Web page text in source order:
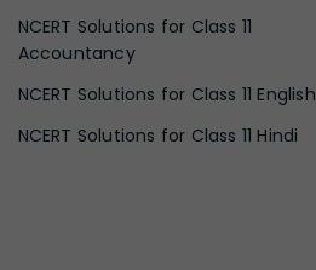
NCERT Solutions for Class 11
Accountancy
NCERT Solutions for Class 11 English
NCERT Solutions for Class 11 Hindi